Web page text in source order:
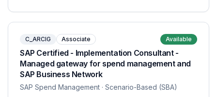
C_ARCIG Associate Available
SAP Certified - Implementation Consultant -
Managed gateway for spend management and
SAP Business Network
SAP Spend Management · Scenario-Based (SBA)